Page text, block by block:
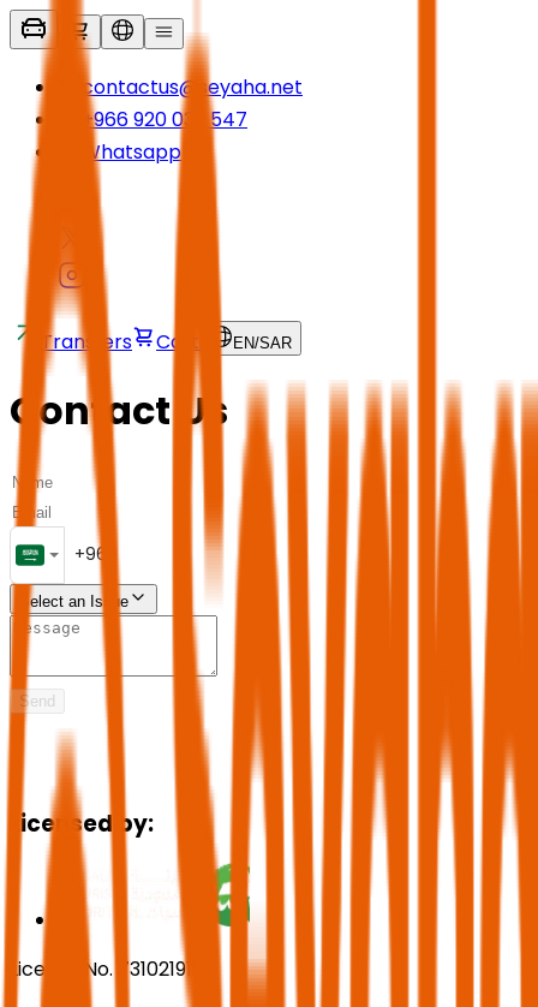
contactus@seyaha.net
+966 920 032 547
Whatsapp
Transfers Cart EN/SAR
Contact Us
Select an Issue
Send
Licensed by:
License No. 73102191